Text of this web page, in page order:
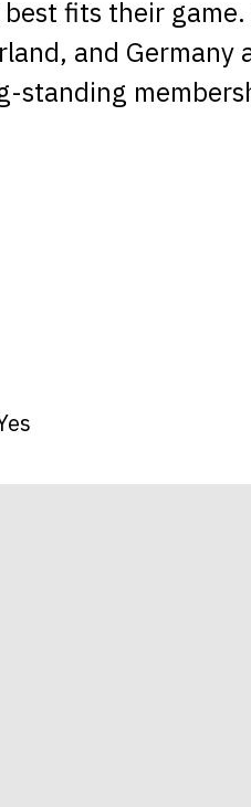
fits their game.
and Germany
standing